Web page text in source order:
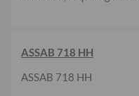
ASSAB 718 HH
ASSAB 718 HH